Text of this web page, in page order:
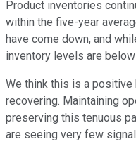
Product inventories
within the five-year
have come down, and
inventory levels are
We think this is a
recovering. Maintaining
preserving this tenuous
are seeing very few